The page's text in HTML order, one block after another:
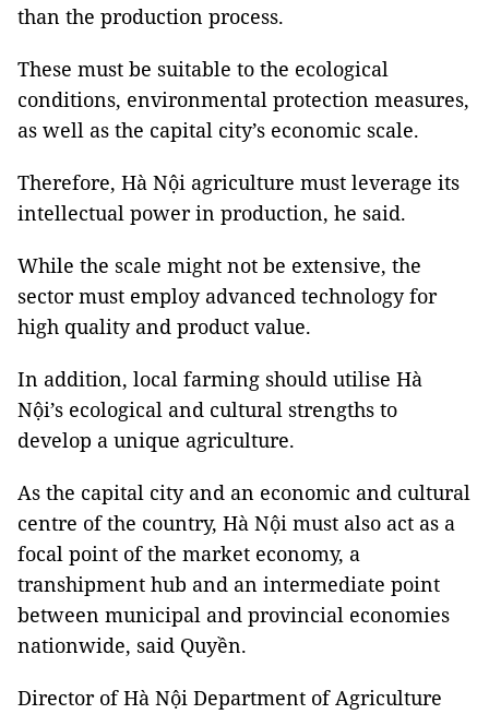
than the production process.
These must be suitable to the ecological
conditions, environmental protection measures,
as well as the capital city’s economic scale.
Therefore, Hà Nội agriculture must leverage its
intellectual power in production, he said.
While the scale might not be extensive, the
sector must employ advanced technology for
high quality and product value.
In addition, local farming should utilise Hà
Nội’s ecological and cultural strengths to
develop a unique agriculture.
As the capital city and an economic and cultural
centre of the country, Hà Nội must also act as a
focal point of the market economy, a
transhipment hub and an intermediate point
between municipal and provincial economies
nationwide, said Quyền.
Director of Hà Nội Department of Agriculture